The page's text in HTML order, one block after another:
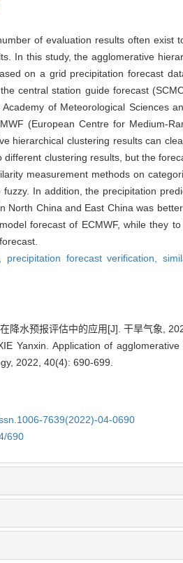
of evaluation results often exist
In this study, the agglomerative
on a grid precipitation forecast
central station guide forecast
of Meteorological Sciences
(European Centre for Medium-
hierarchical clustering results can
clustering results, but the
measurement methods on
In addition, the precipitation
China and East China was
forecast of ECMWF, while they
precipitation forecast verification,
降水预报评估中的应用[J]. 干旱气象,
Yanxin. Application of
2022, 40(4): 690-699.
7639(2022)-04-0690
690